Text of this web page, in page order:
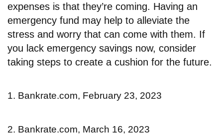
expenses is that they’re coming. Having an
emergency fund may help to alleviate the
stress and worry that can come with them. If
you lack emergency savings now, consider
taking steps to create a cushion for the future.
1. Bankrate.com, February 23, 2023
2. Bankrate.com, March 16, 2023